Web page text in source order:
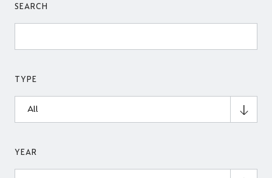
SEARCH
TYPE
YEAR